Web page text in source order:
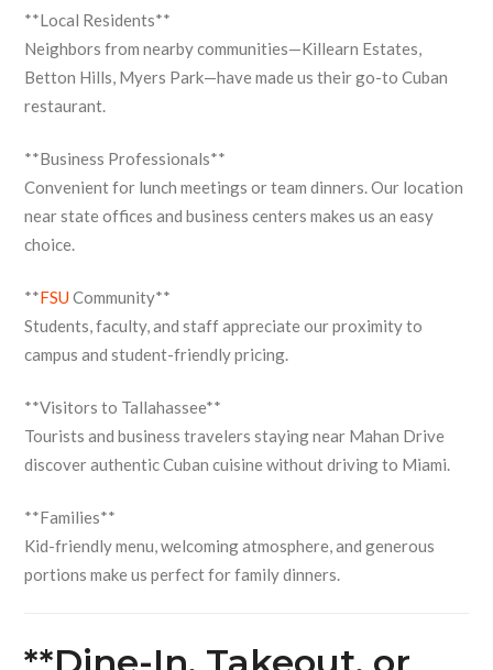
**Local Residents**
Neighbors from nearby communities—Killearn Estates,
Betton Hills, Myers Park—have made us their go-to Cuban
restaurant.
**Business Professionals**
Convenient for lunch meetings or team dinners. Our location
near state offices and business centers makes us an easy
choice.
**FSUCommunity**
Students, faculty, and staff appreciate our proximity to
campus and student-friendly pricing.
**Visitors to Tallahassee**
Tourists and business travelers staying near Mahan Drive
discover authentic Cuban cuisine without driving to Miami.
**Families**
Kid-friendly menu, welcoming atmosphere, and generous
portions make us perfect for family dinners.